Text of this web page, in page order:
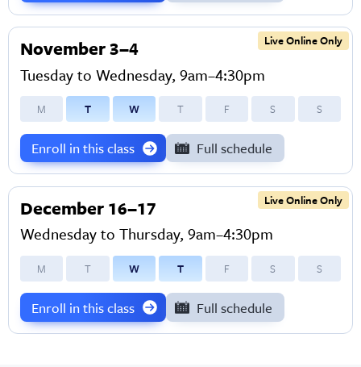
Live Online Only
November 3–4
Tuesday to Wednesday, 9am–4:30pm
M T W T F S S
Enroll in this class Full schedule
Live Online Only
December 16–17
Wednesday to Thursday, 9am–4:30pm
M T W T F S S
Enroll in this class Full schedule